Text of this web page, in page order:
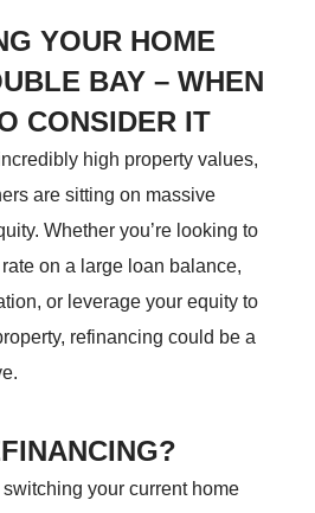
YOUR HOME
BAY – WHEN
CONSIDER IT
high property values,
are sitting on massive
Whether you’re looking to
on a large loan balance,
or leverage your equity to
refinancing could be a
your current home